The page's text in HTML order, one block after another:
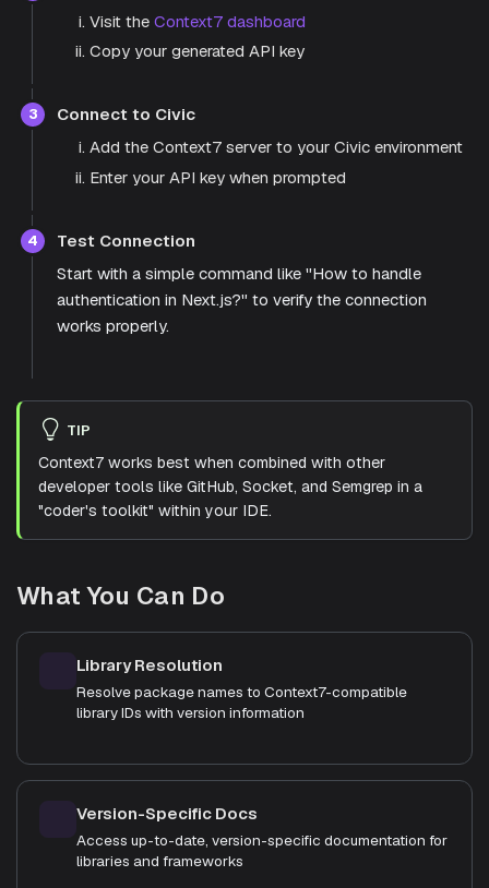
Visit the Context7 dashboard
Copy your generated API key
3
Connect to Civic
Add the Context7 server to your Civic environment
Enter your API key when prompted
4
Test Connection
Start with a simple command like "How to handle
authentication in Next.js?" to verify the connection
works properly.
TIP
Context7 works best when combined with other
developer tools like GitHub, Socket, and Semgrep in a
"coder's toolkit" within your IDE.
What You Can Do
Library Resolution
Resolve package names to Context7-compatible
library IDs with version information
Version-Specific Docs
Access up-to-date, version-specific documentation for
libraries and frameworks